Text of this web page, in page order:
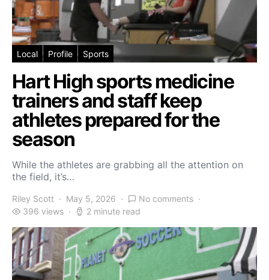
Local Profile Sports
Hart High sports medicine
trainers and staff keep
athletes prepared for the
season
While the athletes are grabbing all the attention on
the field, it’s…
Riley Scott May 5, 2026
No comments
396 views
2 minute read